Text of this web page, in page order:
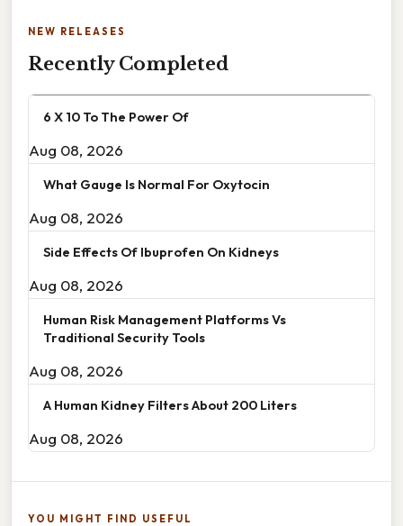
NEW RELEASES
Recently Completed
6 X 10 To The Power Of
Aug 08, 2026
What Gauge Is Normal For Oxytocin
Aug 08, 2026
Side Effects Of Ibuprofen On Kidneys
Aug 08, 2026
Human Risk Management Platforms Vs
Traditional Security Tools
Aug 08, 2026
A Human Kidney Filters About 200 Liters
Aug 08, 2026
YOU MIGHT FIND USEFUL